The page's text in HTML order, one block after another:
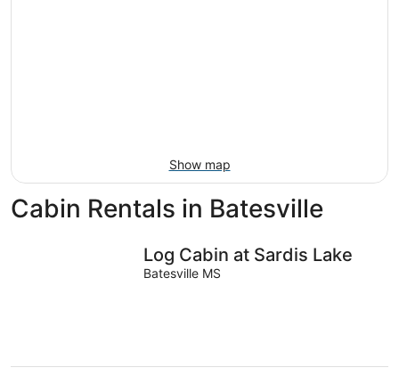
Show map
Cabin Rentals in Batesville
Log Cabin at Sardis Lake
Batesville MS